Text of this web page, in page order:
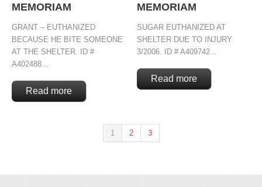
MEMORIAM
GRANT – EUTHANIZED
BECAUSE HE BITE SOMEONE
AT THE SHELTER. ID #
A402488...
Read more
MEMORIAM
SUGAR EUTHANIZED AT
SHELTER DUE TO INJURY
3/2006. ID # A409742...
Read more
1 2 3